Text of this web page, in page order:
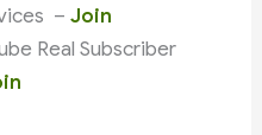
–Join
Real Subscriber